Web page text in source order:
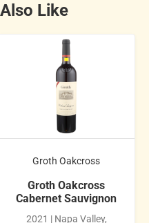
Like
Groth Oakcross
Groth Oakcross
Cabernet Sauvignon
2021 | Napa Valley,